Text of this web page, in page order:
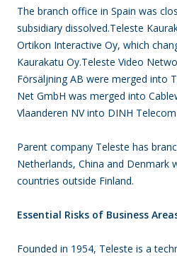
The branch office in Spain was
subsidiary dissolved.Teleste
Ortikon Interactive Oy, which
Kaurakatu Oy.Teleste Video
Försäljning AB were merged into
Net GmbH was merged into
Vlaanderen NV into DINH Telecom
Parent company Teleste has
Netherlands, China and Denmark
countries outside Finland.
Essential Risks of Business
Founded in 1954, Teleste is a